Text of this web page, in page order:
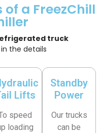
a FreezChill
truck
the details
Lifts
speed
loading
Standby
Power
Our trucks
can be